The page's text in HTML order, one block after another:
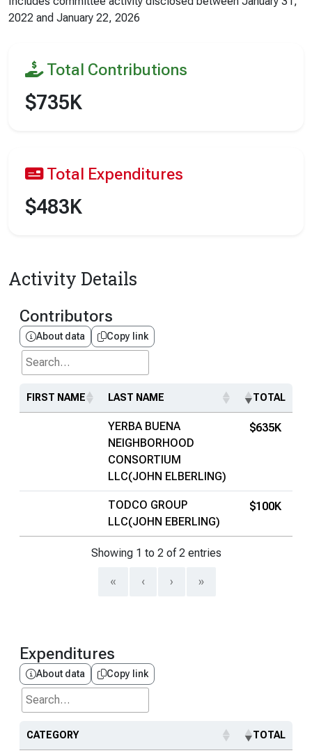
2022 and January 22, 2026
Total Contributions
$735K
Total Expenditures
$483K
Activity Details
Contributors
About data Copy link
Search...
FIRST NAME LAST NAME TOTAL
YERBA BUENA
NEIGHBORHOOD
CONSORTIUM
LLC(JOHN ELBERLING)
$635K
TODCO GROUP
LLC(JOHN EBERLING)
$100K
Showing 1 to 2 of 2 entries
« ‹ › »
Expenditures
About data Copy link
Search...
CATEGORY TOTAL